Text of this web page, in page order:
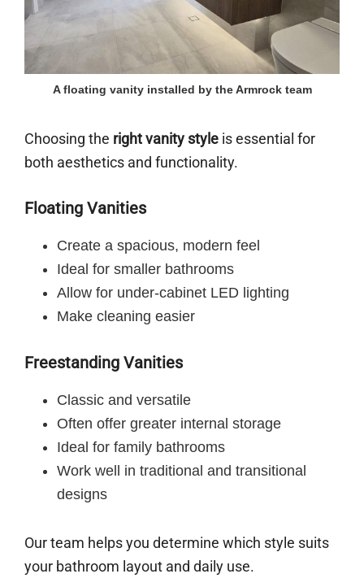
A floating vanity installed by the Armrock team
Choosing the right vanity style is essential for
both aesthetics and functionality.
Floating Vanities
Create a spacious, modern feel
Ideal for smaller bathrooms
Allow for under-cabinet LED lighting
Make cleaning easier
Freestanding Vanities
Classic and versatile
Often offer greater internal storage
Ideal for family bathrooms
Work well in traditional and transitional
designs
Our team helps you determine which style suits
your bathroom layout and daily use.